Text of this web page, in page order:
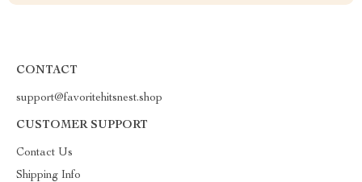
CONTACT
support@favoritehitsnest.shop
CUSTOMER SUPPORT
Contact Us
Shipping Info